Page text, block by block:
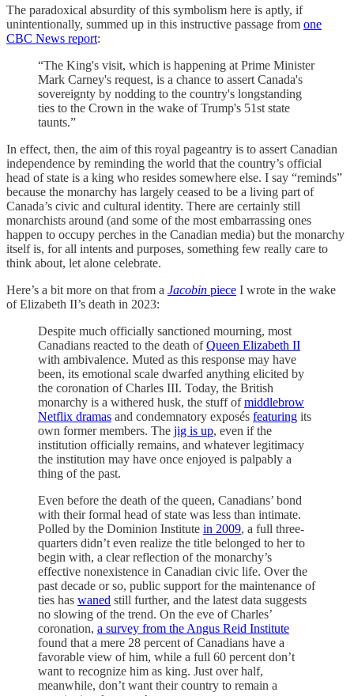
The paradoxical absurdity of this symbolism here is aptly, if
unintentionally, summed up in this instructive passage from one
CBC News report:
“The King's visit, which is happening at Prime Minister
Mark Carney's request, is a chance to assert Canada's
sovereignty by nodding to the country's longstanding
ties to the Crown in the wake of Trump's 51st state
taunts.”
In effect, then, the aim of this royal pageantry is to assert Canadian
independence by reminding the world that the country’s official
head of state is a king who resides somewhere else. I say “reminds”
because the monarchy has largely ceased to be a living part of
Canada’s civic and cultural identity. There are certainly still
monarchists around (and some of the most embarrassing ones
happen to occupy perches in the Canadian media) but the monarchy
itself is, for all intents and purposes, something few really care to
think about, let alone celebrate.
Here’s a bit more on that from a Jacobin piece I wrote in the wake
of Elizabeth II’s death in 2023:
Despite much officially sanctioned mourning, most
Canadians reacted to the death ofQueen Elizabeth II
with ambivalence. Muted as this response may have
been, its emotional scale dwarfed anything elicited by
the coronation of Charles III. Today, the British
monarchy is a withered husk, the stuff ofmiddlebrow
Netflix dramas and condemnatory exposés featuring its
own former members. The jig is up, even if the
institution officially remains, and whatever legitimacy
the institution may have once enjoyed is palpably a
thing of the past.
Even before the death of the queen, Canadians’ bond
with their formal head of state was less than intimate.
Polled by the Dominion Institute in 2009, a full three-
quarters didn’t even realize the title belonged to her to
begin with, a clear reflection of the monarchy’s
effective nonexistence in Canadian civic life. Over the
past decade or so, public support for the maintenance of
ties has waned still further, and the latest data suggests
no slowing of the trend. On the eve of Charles’
coronation, a survey from the Angus Reid Institute
found that a mere 28 percent of Canadians have a
favorable view of him, while a full 60 percent don’t
want to recognize him as king. Just over half,
meanwhile, don’t want their country to remain a